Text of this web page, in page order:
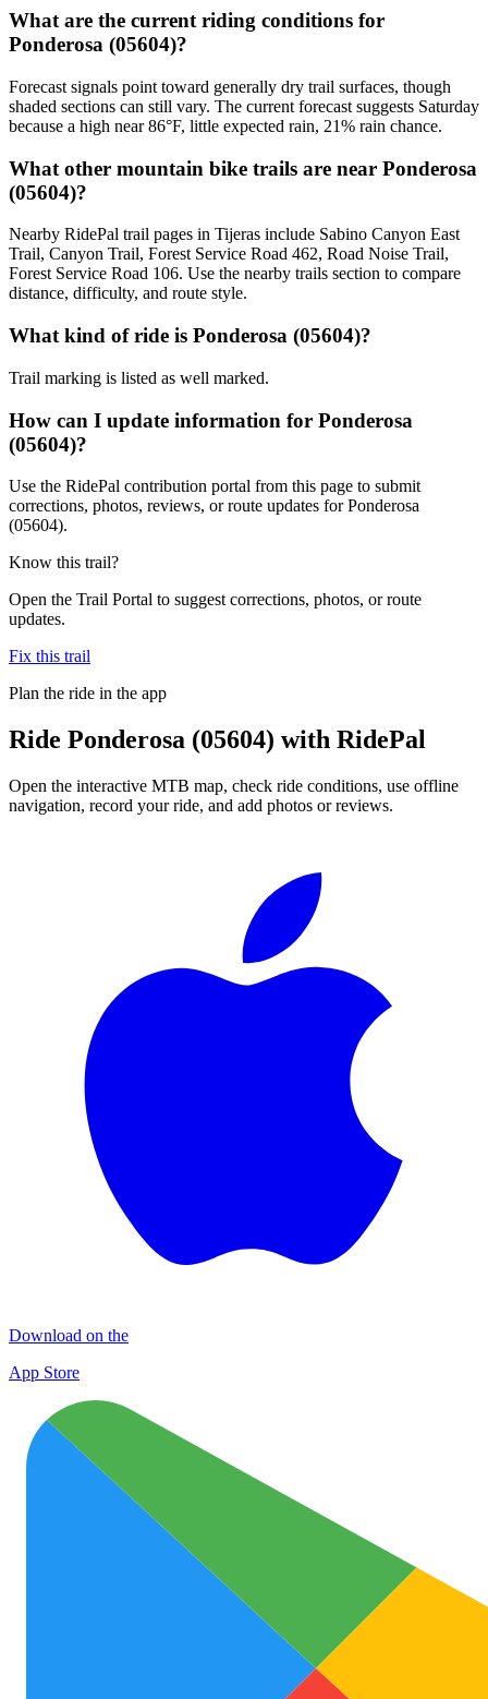
What are the current riding conditions for
Ponderosa (05604)?
Forecast signals point toward generally dry trail surfaces, though
shaded sections can still vary. The current forecast suggests Saturday
because a high near 86°F, little expected rain, 21% rain chance.
What other mountain bike trails are near Ponderosa
(05604)?
Nearby RidePal trail pages in Tijeras include Sabino Canyon East
Trail, Canyon Trail, Forest Service Road 462, Road Noise Trail,
Forest Service Road 106. Use the nearby trails section to compare
distance, difficulty, and route style.
What kind of ride is Ponderosa (05604)?
Trail marking is listed as well marked.
How can I update information for Ponderosa
(05604)?
Use the RidePal contribution portal from this page to submit
corrections, photos, reviews, or route updates for Ponderosa
(05604).
Know this trail?
Open the Trail Portal to suggest corrections, photos, or route
updates.
Fix this trail
Plan the ride in the app
Ride Ponderosa (05604) with RidePal
Open the interactive MTB map, check ride conditions, use offline
navigation, record your ride, and add photos or reviews.
Download on the
App Store